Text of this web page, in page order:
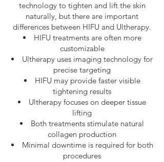
technology to tighten and lift the skin
naturally, but there are important
differences between HIFU and Ultherapy.
HIFU treatments are often more
customizable
Ultherapy uses imaging technology for
precise targeting
HIFU may provide faster visible
tightening results
Ultherapy focuses on deeper tissue
lifting
Both treatments stimulate natural
collagen production
Minimal downtime is required for both
procedures